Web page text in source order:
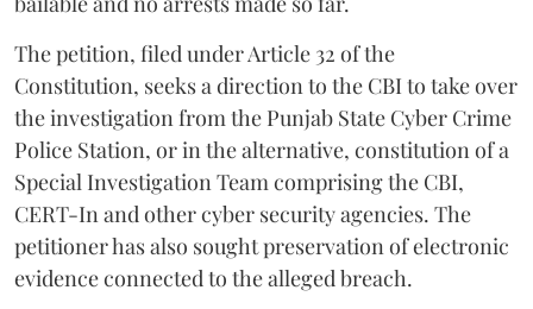
The petition, filed under Article 32 of the
Constitution, seeks a direction to the CBI to take over
the investigation from the Punjab State Cyber Crime
Police Station, or in the alternative, constitution of a
Special Investigation Team comprising the CBI,
CERT-In and other cyber security agencies. The
petitioner has also sought preservation of electronic
evidence connected to the alleged breach.